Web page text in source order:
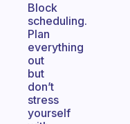
Block
scheduling.
Plan
everything
out
but
don’t
stress
yourself